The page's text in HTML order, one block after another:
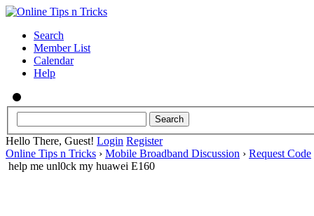
Search
Member List
Calendar
Help
Hello There, Guest! Login Register
Online Tips n Tricks › Mobile Broadband Discussion › Request Code
help me unl0ck my huawei E160